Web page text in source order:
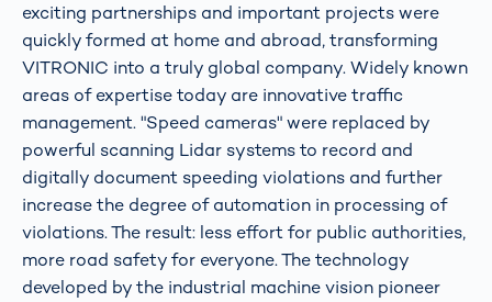
exciting partnerships and important projects were
quickly formed at home and abroad, transforming
VITRONIC into a truly global company. Widely known
areas of expertise today are innovative traffic
management. "Speed cameras" were replaced by
powerful scanning Lidar systems to record and
digitally document speeding violations and further
increase the degree of automation in processing of
violations. The result: less effort for public authorities,
more road safety for everyone. The technology
developed by the industrial machine vision pioneer